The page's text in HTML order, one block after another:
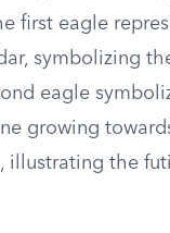
first eagle
symbolizing
eagle
growing
illustrating the